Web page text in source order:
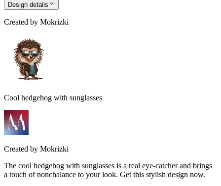
Design details
Created by Mokrizki
Cool hedgehog with sunglasses
Created by Mokrizki
The cool hedgehog with sunglasses is a real eye-catcher and brings
a touch of nonchalance to your look. Get this stylish design now.